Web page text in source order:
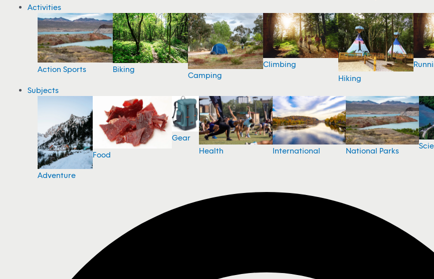
Activities
Action Sports Biking
Camping
Climbing
Hiking
Subjects
Adventure
Food
Gear
Health
International National Parks